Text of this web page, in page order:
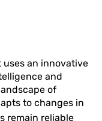
an innovative
and
of
to changes in
remain reliable